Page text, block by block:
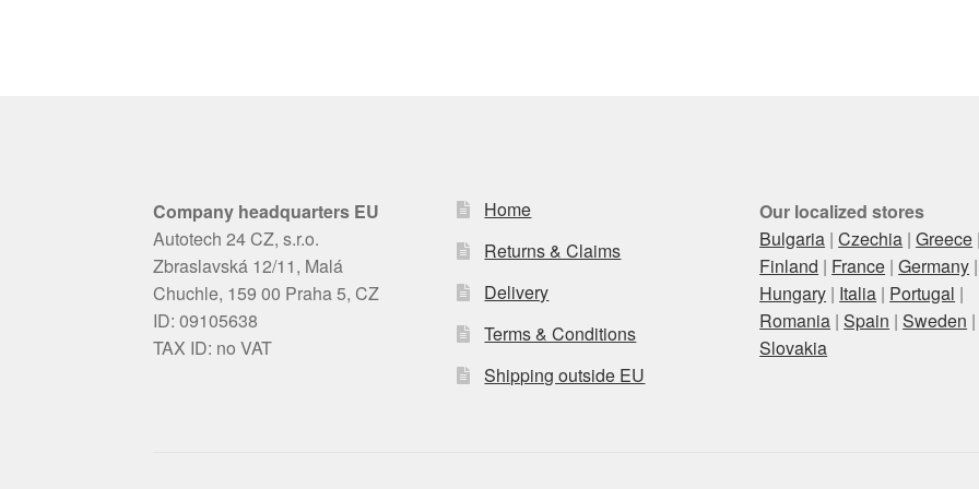
Company headquarters EU
Autotech 24 CZ, s.r.o.
Zbraslavská 12/11, Malá
Chuchle, 159 00 Praha 5, CZ
ID: 09105638
TAX ID: no VAT
Home
Returns & Claims
Delivery
Terms & Conditions
Shipping outside EU
Our localized stores
Bulgaria |Czechia |Greece
Finland | France |Germany |
Hungary | Italia | Portugal |
Romania |Spain |Sweden |
Slovakia